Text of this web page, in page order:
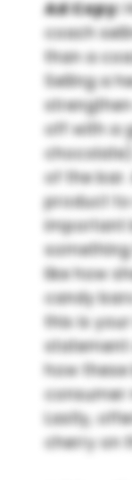
Ad Copy:
coach
than a
Selling a
off with a
of the bar.
product
important
something
like how
candy
this is
statement
how
consumer
Lastly,
cherry on